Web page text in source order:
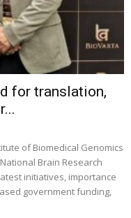
for translation,
of Biomedical Genomics
Brain Research
initiatives, importance
government funding,